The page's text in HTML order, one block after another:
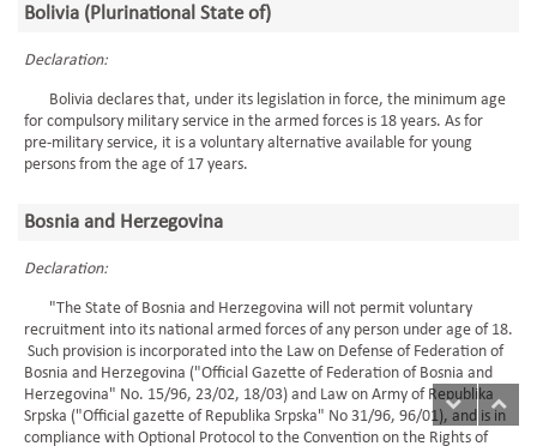
Bolivia (Plurinational State of)
Declaration:
Bolivia declares that, under its legislation in force, the minimum age
for compulsory military service in the armed forces is 18 years. As for
pre-military service, it is a voluntary alternative available for young
persons from the age of 17 years.
Bosnia and Herzegovina
Declaration:
"The State of Bosnia and Herzegovina will not permit voluntary
recruitment into its national armed forces of any person under age of 18.
Such provision is incorporated into the Law on Defense of Federation of
Bosnia and Herzegovina ("Official Gazette of Federation of Bosnia and
Herzegovina" No. 15/96, 23/02, 18/03) and Law on Army of Republika
Srpska ("Official gazette of Republika Srpska" No 31/96, 96/01), and is in
compliance with Optional Protocol to the Convention on the Rights of